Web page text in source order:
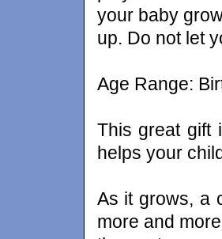
your baby
up. Do not let
Age Range:
This great gift
helps your
As it grows, a
more and